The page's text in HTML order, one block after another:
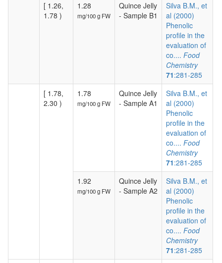
[ 1.26,
1.78 )
1.28
mg/100 g FW
Quince Jelly
- Sample B1
Silva B.M., et
al (2000)
Phenolic
profile in the
evaluation of
co.... Food
Chemistry
71:281-285
[ 1.78,
2.30 )
1.78
mg/100 g FW
Quince Jelly
- Sample A1
Silva B.M., et
al (2000)
Phenolic
profile in the
evaluation of
co.... Food
Chemistry
71:281-285
1.92
mg/100 g FW
Quince Jelly
- Sample A2
Silva B.M., et
al (2000)
Phenolic
profile in the
evaluation of
co.... Food
Chemistry
71:281-285